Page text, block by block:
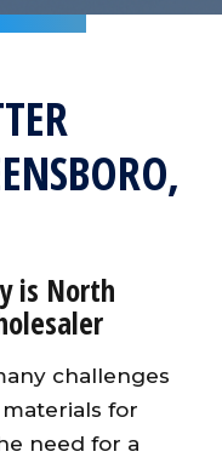
is North
challenges
for
need for a